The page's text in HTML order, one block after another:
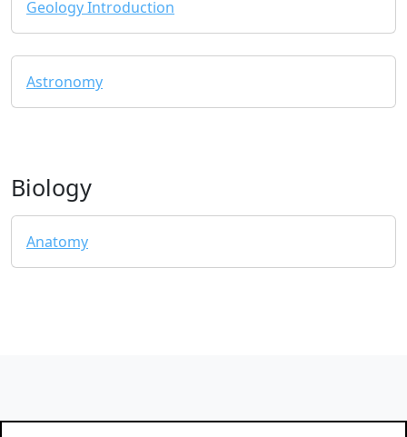
Geology Introduction
Astronomy
Biology
Anatomy